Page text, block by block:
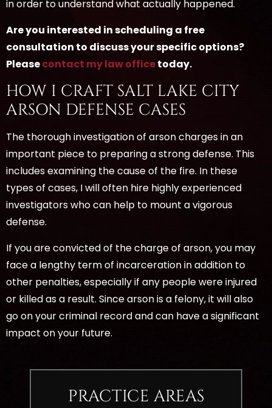
in order to understand what actually happened.
Are you interested in scheduling a free
consultation to discuss your specific options?
Pleasecontact my law officetoday.
HOW I CRAFT SALT LAKE CITY
ARSON DEFENSE CASES
The thorough investigation of arson charges in an
important piece to preparing a strong defense. This
includes examining the cause of the fire. In these
types of cases, I will often hire highly experienced
investigators who can help to mount a vigorous
defense.
If you are convicted of the charge of arson, you may
face a lengthy term of incarceration in addition to
other penalties, especially if any people were injured
or killed as a result. Since arson is a felony, it will also
go on your criminal record and can have a significant
impact on your future.
PRACTICE AREAS